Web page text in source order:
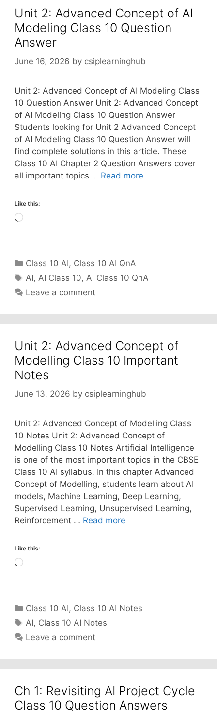
Unit 2: Advanced Concept of AI
Modeling Class 10 Question
Answer
June 16, 2026 by csiplearninghub
Unit 2: Advanced Concept of AI Modeling Class
10 Question Answer Unit 2: Advanced Concept
of AI Modeling Class 10 Question Answer
Students looking for Unit 2 Advanced Concept
of AI Modeling Class 10 Question Answer will
find complete solutions in this article. These
Class 10 AI Chapter 2 Question Answers cover
all important topics … Read more
Like this:
Loading…
Categories
Class 10 AI, Class 10 AI QnA
Tags
AI,AI Class 10,AI Class 10 QnA
Leave a comment
Unit 2: Advanced Concept of
Modelling Class 10 Important
Notes
June 13, 2026 by csiplearninghub
Unit 2: Advanced Concept of Modelling Class
10 Notes Unit 2: Advanced Concept of
Modelling Class 10 Notes Artificial Intelligence
is one of the most important topics in the CBSE
Class 10 AI syllabus. In this chapter Advanced
Concept of Modelling, students learn about AI
models, Machine Learning, Deep Learning,
Supervised Learning, Unsupervised Learning,
Reinforcement … Read more
Like this:
Loading…
Categories
Class 10 AI, Class 10 AI Notes
Tags
AI, Class 10 AI Notes
Leave a comment
Ch 1: Revisiting AI Project Cycle
Class 10 Question Answers